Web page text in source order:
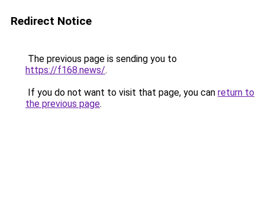
Redirect Notice
The previous page is sending you to
https://f168.news/.
If you do not want to visit that page, you can return to
the previous page.